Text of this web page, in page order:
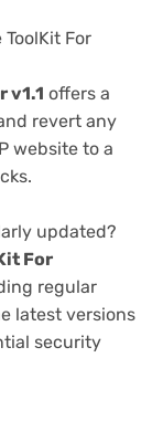
For
v1.1 offers a
revert any
website to a
updated?
For
regular
latest versions
security